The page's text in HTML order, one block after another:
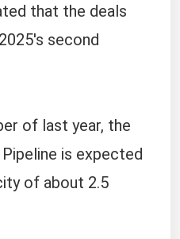
that the deals
second
of last year, the
is expected
of about 2.5